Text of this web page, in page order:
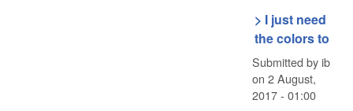
> I just need
the colors to
Submitted byib
on 2 August,
2017 - 01:00